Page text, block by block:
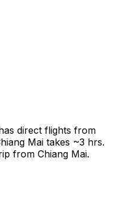
direct flights from
Mai takes ~3 hrs.
from Chiang Mai.